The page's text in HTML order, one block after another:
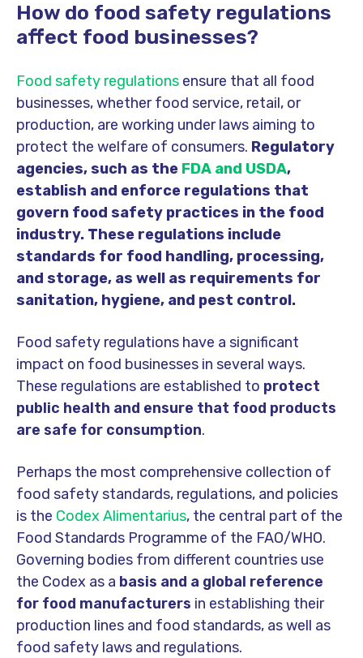
How do food safety regulations
affect food businesses?
Food safety regulations ensure that all food
businesses, whether food service, retail, or
production, are working under laws aiming to
protect the welfare of consumers. Regulatory
agencies, such as the FDA and USDA,
establish and enforce regulations that
govern food safety practices in the food
industry. These regulations include
standards for food handling, processing,
and storage, as well as requirements for
sanitation, hygiene, and pest control.
Food safety regulations have a significant
impact on food businesses in several ways.
These regulations are established to protect
public health and ensure that food products
are safe for consumption.
Perhaps the most comprehensive collection of
food safety standards, regulations, and policies
is the Codex Alimentarius, the central part of the
Food Standards Programme of the FAO/WHO.
Governing bodies from different countries use
the Codex as a basis and a global reference
for food manufacturers in establishing their
production lines and food standards, as well as
food safety laws and regulations.